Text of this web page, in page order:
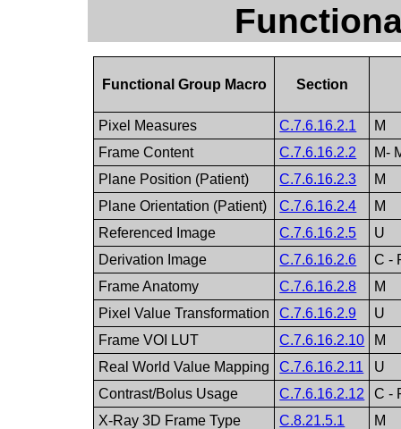
Functional Group Macro Section
Pixel Measures C.7.6.16.2.1
M
Frame Content
C.7.6.16.2.2
M-
Plane Position (Patient)
C.7.6.16.2.3
M
Plane Orientation (Patient)
C.7.6.16.2.4
M
Referenced Image
C.7.6.16.2.5
U
Derivation Image
C.7.6.16.2.6
C -
Frame Anatomy
C.7.6.16.2.8
M
Pixel Value Transformation
C.7.6.16.2.9
U
Frame VOI LUT
C.7.6.16.2.10
M
Real World Value Mapping
C.7.6.16.2.11
U
Contrast/Bolus Usage
C.7.6.16.2.12
C -
X-Ray 3D Frame Type
C.8.21.5.1 M